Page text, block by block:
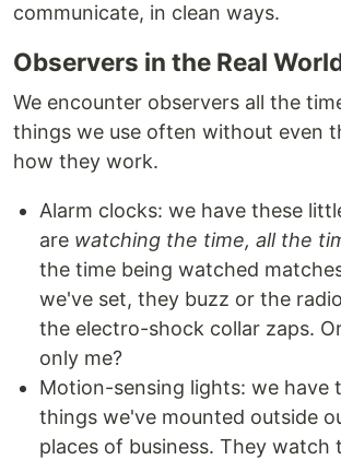
communicate, in clean ways.
Observers in the Real
We encounter observers all the
things we use often without even
how they work.
Alarm clocks: we have these
are watching the time, all the
the time being watched
we've set, they buzz or the
the electro-shock collar zaps.
only me?
Motion-sensing lights: we have
things we've mounted outside
places of business. They watch